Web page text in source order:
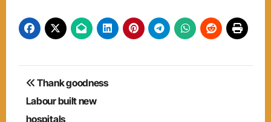
Post
navigation
Thank goodness
Labour built new
hospitals